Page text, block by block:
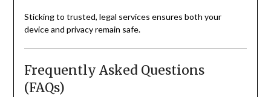
Sticking to trusted, legal services ensures both your
device and privacy remain safe.
Frequently Asked Questions
(FAQs)